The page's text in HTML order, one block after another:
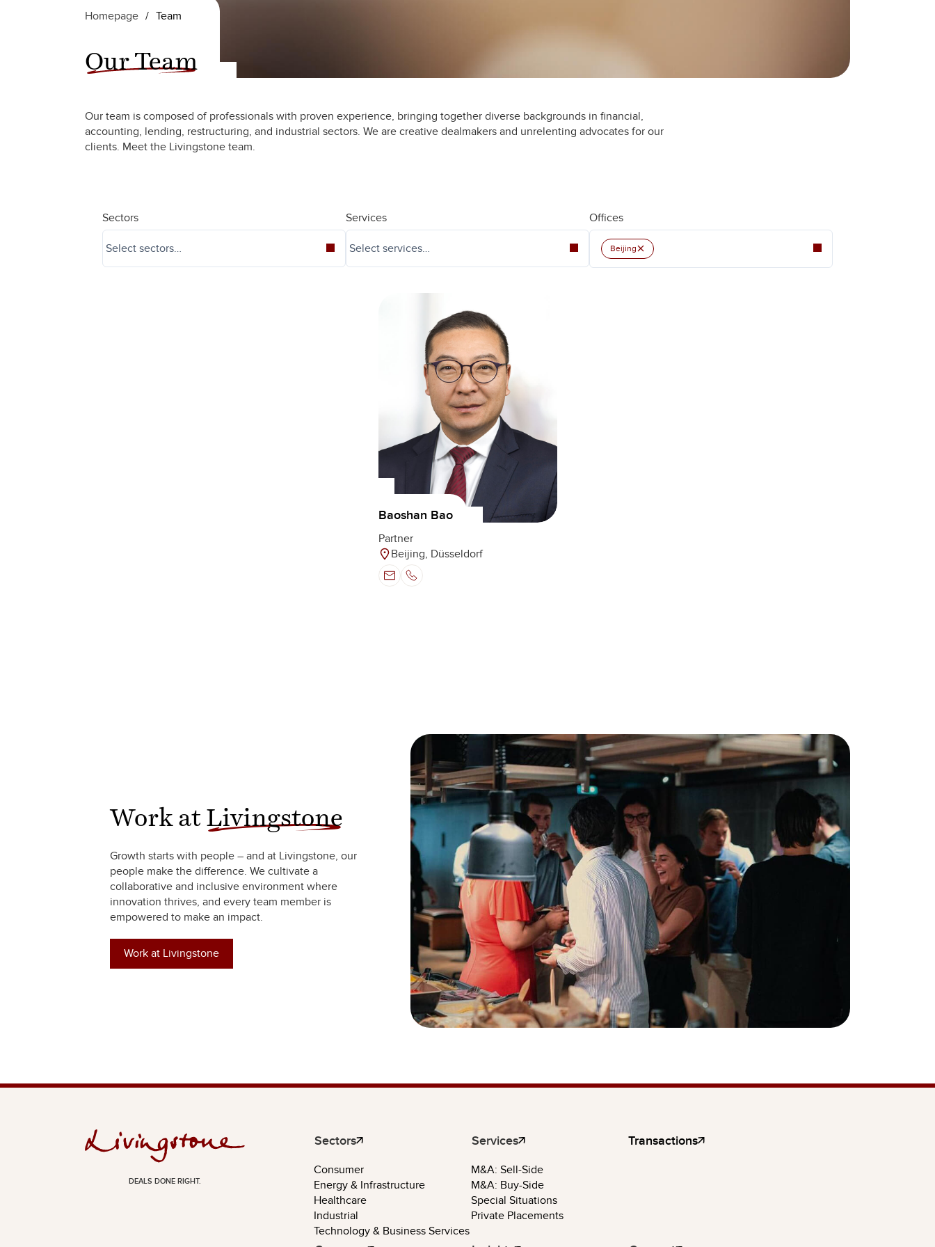
Homepage / Team
Our Team
Our team is composed of professionals with proven experience, bringing together diverse backgrounds in financial,
accounting, lending, restructuring, and industrial sectors. We are creative dealmakers and unrelenting advocates for our
clients. Meet the Livingstone team.
Sectors Services Offices
Beijing×
Baoshan Bao
Partner
Beijing, Düsseldorf
Work at Livingstone
Growth starts with people – and at Livingstone, our
people make the difference. We cultivate a
collaborative and inclusive environment where
innovation thrives, and every team member is
empowered to make an impact.
Work at Livingstone
DEALS DONE RIGHT.
Sectors
Consumer
Energy & Infrastructure
Healthcare
Industrial
Technology & Business Services
Services
M&A: Sell-Side
M&A: Buy-Side
Special Situations
Private Placements
Transactions